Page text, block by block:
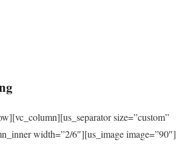
size=”custom”
width=”2/6″][us_image image=”90″]